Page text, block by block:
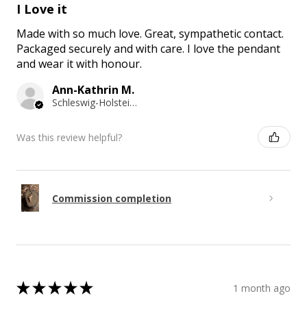
I Love it
Made with so much love. Great, sympathetic contact.
Packaged securely and with care. I love the pendant
and wear it with honour.
Ann-Kathrin M.
Schleswig-Holstein, Germany
Was this review helpful?
Commission completion
★★★★★ 1 month ago